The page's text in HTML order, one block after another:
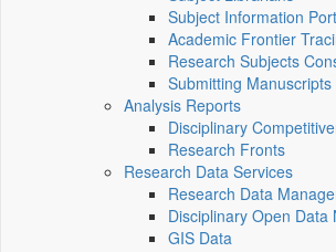
Subject Information
Academic Frontier
Research Subjects
Submitting Manuscripts
Analysis Reports
Disciplinary
Research Fronts
Research Data Services
Research Data
Disciplinary Open Data
GIS Data